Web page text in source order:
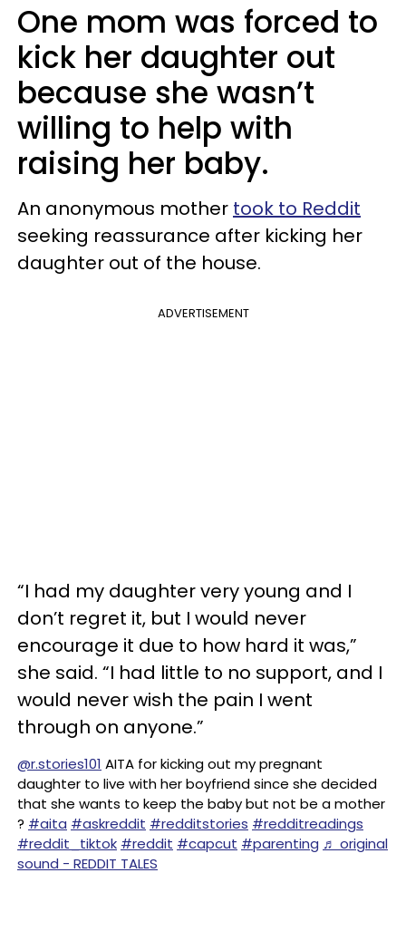
One mom was forced to
kick her daughter out
because she wasn’t
willing to help with
raising her baby.
An anonymous mother took to Reddit
seeking reassurance after kicking her
daughter out of the house.
ADVERTISEMENT
“I had my daughter very young and I
don’t regret it, but I would never
encourage it due to how hard it was,”
she said. “I had little to no support, and I
would never wish the pain I went
through on anyone.”
@r.stories101 AITA for kicking out my pregnant
daughter to live with her boyfriend since she decided
that she wants to keep the baby but not be a mother
? #aita #askreddit #redditstories #redditreadings
#reddit_tiktok #reddit #capcut #parenting ♬ original
sound - REDDIT TALES